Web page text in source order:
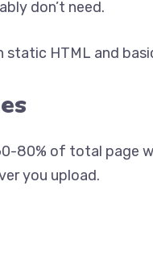
don’t need.
HTML and
80% of total page
you upload.